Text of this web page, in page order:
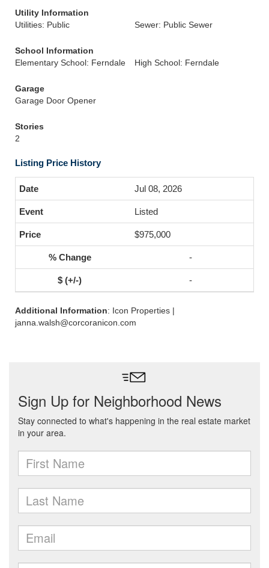
Utility Information
Utilities: Public
Sewer: Public Sewer
School Information
Elementary School: Ferndale
High School: Ferndale
Garage
Garage Door Opener
Stories
2
Listing Price History
Jul 08, 2026
Listed
$975,000
-
-
Additional Information: Icon Properties |
janna.walsh@corcoranicon.com